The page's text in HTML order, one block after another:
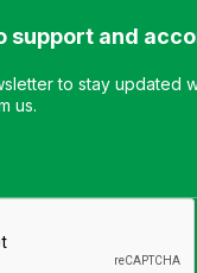
support and
to stay updated
us.